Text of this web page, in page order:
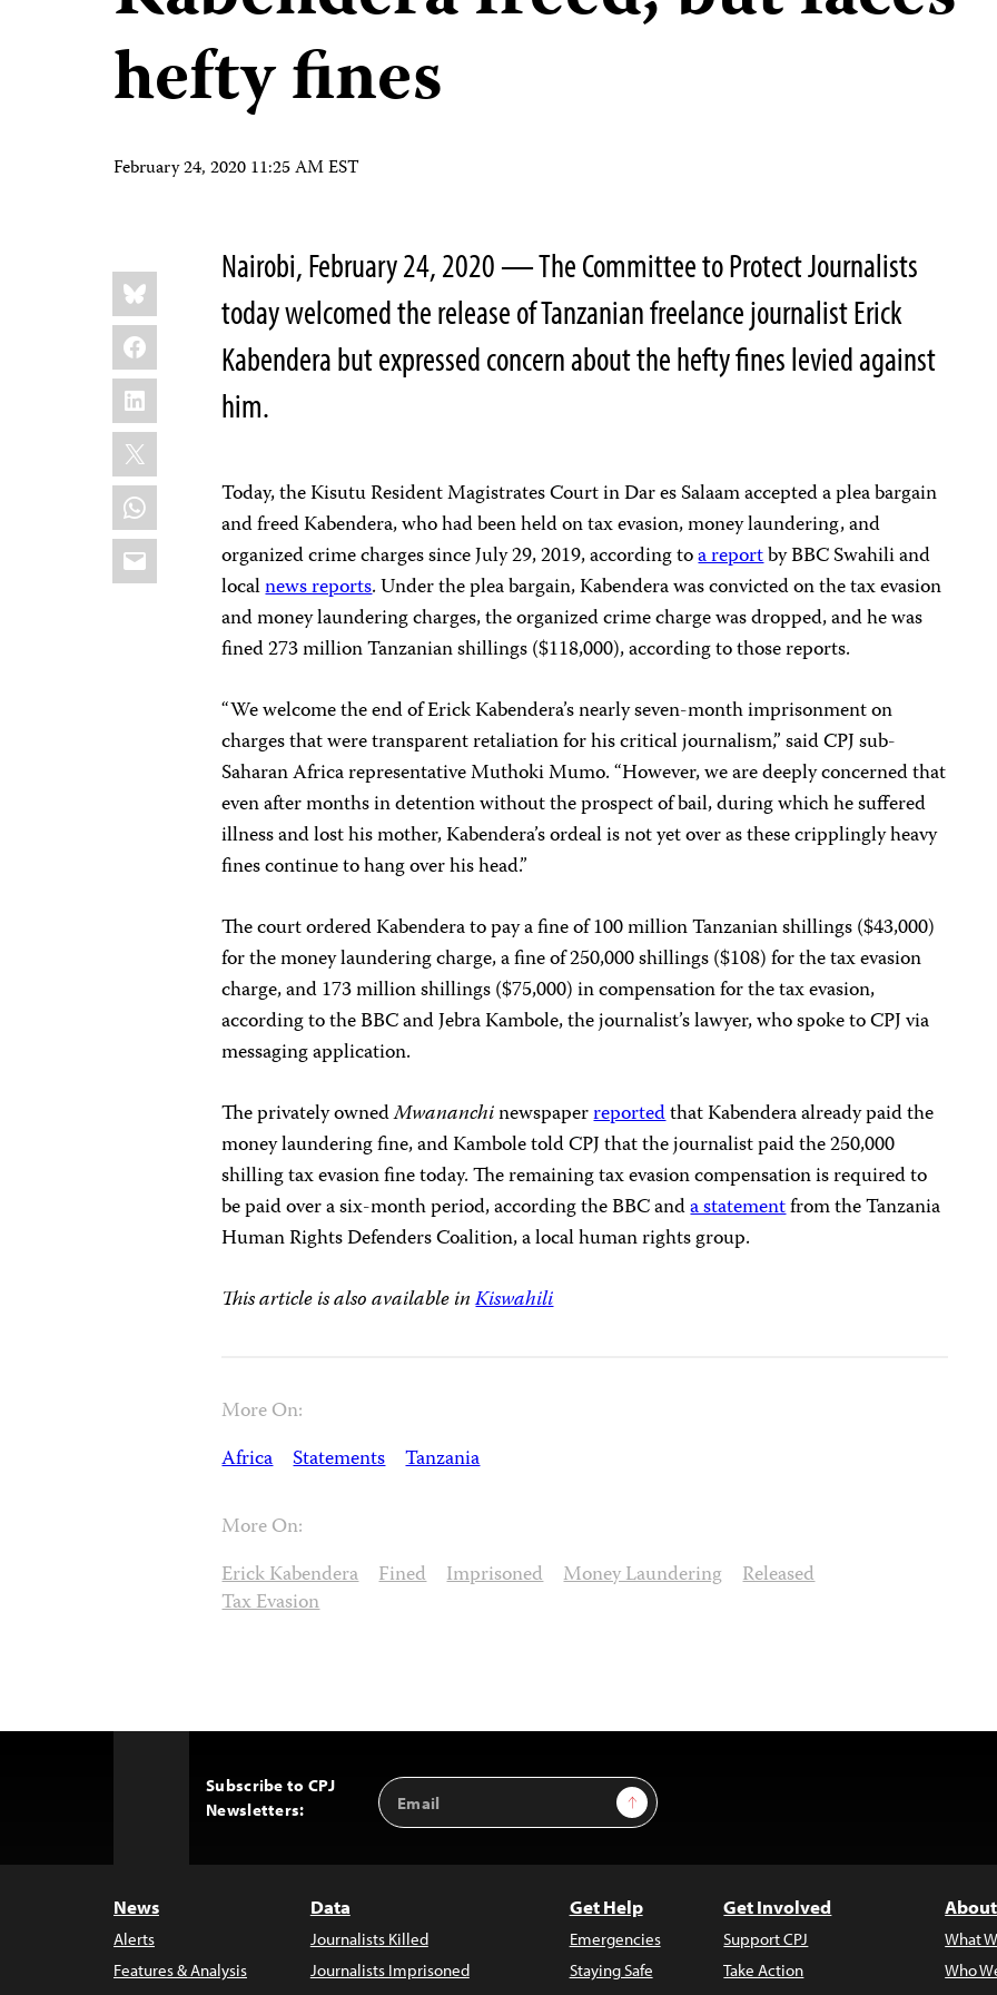
hefty fines
February 24, 2020 11:25 AM EST
Share
this:
Bluesky
Facebook
LinkedIn
X
WhatsApp
Email
Nairobi, February 24, 2020 — The Committee to Protect Journalists
today welcomed the release of Tanzanian freelance journalist Erick
Kabendera but expressed concern about the hefty fines levied against
him.
Today, the Kisutu Resident Magistrates Court in Dar es Salaam accepted a plea bargain
and freed Kabendera, who had been held on tax evasion, money laundering, and
organized crime charges since July 29, 2019, according toa reportby BBC Swahili and
localnews reports. Under the plea bargain, Kabendera was convicted on the tax evasion
and money laundering charges, the organized crime charge was dropped, and he was
fined 273 million Tanzanian shillings ($118,000), according to those reports.
“We welcome the end of Erick Kabendera’s nearly seven-month imprisonment on
charges that were transparent retaliation for his critical journalism,” said CPJ sub-
Saharan Africa representative Muthoki Mumo. “However, we are deeply concerned that
even after months in detention without the prospect of bail, during which he suffered
illness and lost his mother, Kabendera’s ordeal is not yet over as these cripplingly heavy
fines continue to hang over his head.”
The court ordered Kabendera to pay a fine of 100 million Tanzanian shillings ($43,000)
for the money laundering charge, a fine of 250,000 shillings ($108) for the tax evasion
charge, and 173 million shillings ($75,000) in compensation for the tax evasion,
according to the BBC and Jebra Kambole, the journalist’s lawyer, who spoke to CPJ via
messaging application.
The privately ownedMwananchinewspaperreportedthat Kabendera already paid the
money laundering fine, and Kambole told CPJ that the journalist paid the 250,000
shilling tax evasion fine today. The remaining tax evasion compensation is required to
be paid over a six-month period, according the BBC anda statementfrom the Tanzania
Human Rights Defenders Coalition, a local human rights group.
This article is also available inKiswahili
More On:
Africa Statements Tanzania
More On:
Erick Kabendera Fined Imprisoned Money Laundering
Released
Tax Evasion
Subscribe to CPJ
Newsletters:
Email
Address
Sign Up
News
Alerts
Features & Analysis
Data
Journalists Killed
Journalists Imprisoned
Get Help
Emergencies
Staying Safe
Get Involved
Support CPJ
Take Action
What
Who